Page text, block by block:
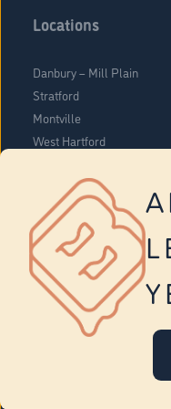
Locations
Danbury – Mill Plain
Stratford
Montville
West Hartford
Vernon
Tolland
Yonkers
About Us
Company Overview